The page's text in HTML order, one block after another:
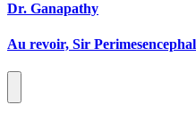
Dr. Ganapathy
Au revoir, Sir